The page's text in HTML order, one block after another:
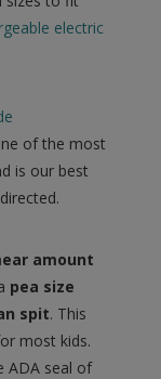
electric
of the most
is our best
amount
pea size
spit. This
most kids.
ADA seal of